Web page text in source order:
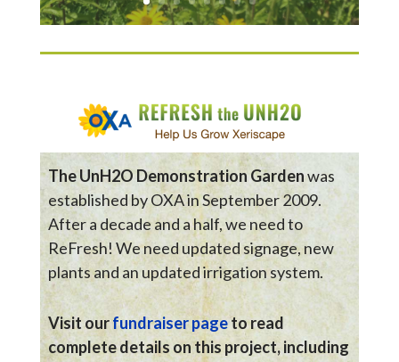
The UnH2O Demonstration Gardenwas
established by OXA in September 2009.
After a decade and a half, we need to
ReFresh! We need updated signage, new
plants and an updated irrigation system.
Visit ourfundraiser pageto read
complete details on this project, including